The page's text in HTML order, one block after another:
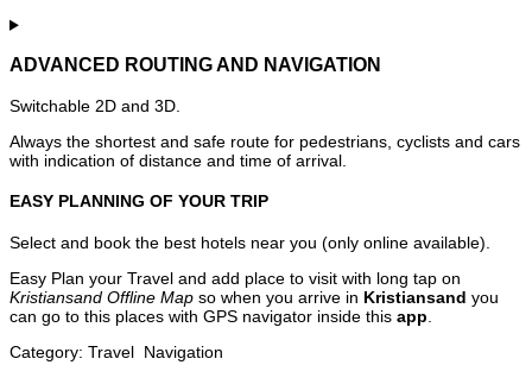
ADVANCED ROUTING AND NAVIGATION
Switchable 2D and 3D.
Always the shortest and safe route for pedestrians, cyclists and cars
with indication of distance and time of arrival.
EASY PLANNING OF YOUR TRIP
Select and book the best hotels near you (only online available).
Easy Plan your Travel and add place to visit with long tap on
Kristiansand Offline Map so when you arrive in Kristiansand you
can go to this places with GPS navigator inside this app
Category: Travel Navigation